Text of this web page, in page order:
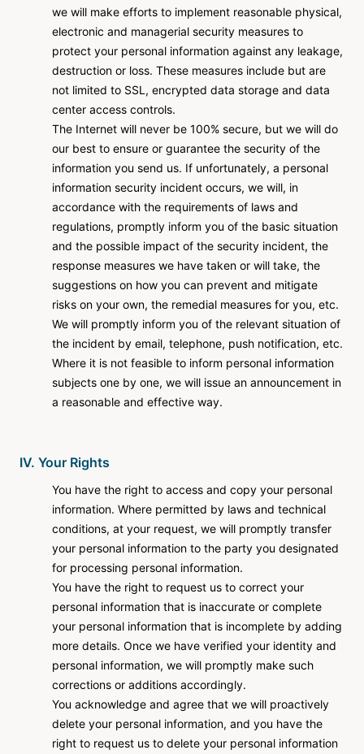
we will make efforts to implement reasonable physical,
electronic and managerial security measures to
protect your personal information against any leakage,
destruction or loss. These measures include but are
not limited to SSL, encrypted data storage and data
center access controls.
The Internet will never be 100% secure, but we will do
our best to ensure or guarantee the security of the
information you send us. If unfortunately, a personal
information security incident occurs, we will, in
accordance with the requirements of laws and
regulations, promptly inform you of the basic situation
and the possible impact of the security incident, the
response measures we have taken or will take, the
suggestions on how you can prevent and mitigate
risks on your own, the remedial measures for you, etc.
We will promptly inform you of the relevant situation of
the incident by email, telephone, push notification, etc.
Where it is not feasible to inform personal information
subjects one by one, we will issue an announcement in
a reasonable and effective way.
IV. Your Rights
You have the right to access and copy your personal
information. Where permitted by laws and technical
conditions, at your request, we will promptly transfer
your personal information to the party you designated
for processing personal information.
You have the right to request us to correct your
personal information that is inaccurate or complete
your personal information that is incomplete by adding
more details. Once we have verified your identity and
personal information, we will promptly make such
corrections or additions accordingly.
You acknowledge and agree that we will proactively
delete your personal information, and you have the
right to request us to delete your personal information